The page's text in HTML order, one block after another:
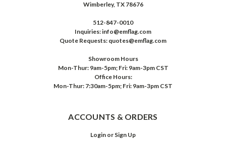
Wimberley, TX 78676
512-847-0010
Inquiries: info@emflag.com
Quote Requests: quotes@emflag.com
Showroom Hours
Mon-Thur: 9am-5pm; Fri: 9am-3pm CST
Office Hours:
Mon-Thur: 7:30am-5pm; Fri: 9am-3pm CST
ACCOUNTS & ORDERS
Login or Sign Up